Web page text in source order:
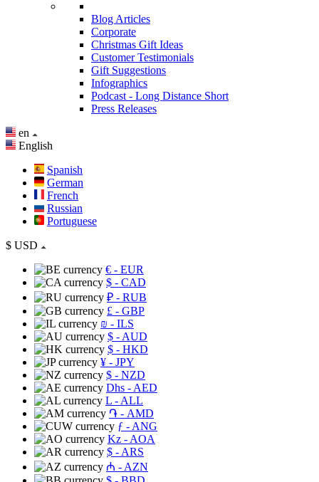
Blog Articles
Corporate
Christmas Gift Ideas
Customer Testimonials
Gift Suggestions
Infographics
Podcast - Long Distance Short
Press Releases
en
English
Spanish
German
French
Russian
Portuguese
$ USD
€ - EUR
$ - CAD
₽ - RUB
£ - GBP
₪ - ILS
$ - AUD
$ - HKD
¥ - JPY
$ - NZD
Dhs - AED
L - ALL
֏ - AMD
ƒ - ANG
Kz - AOA
$ - ARS
₼ - AZN